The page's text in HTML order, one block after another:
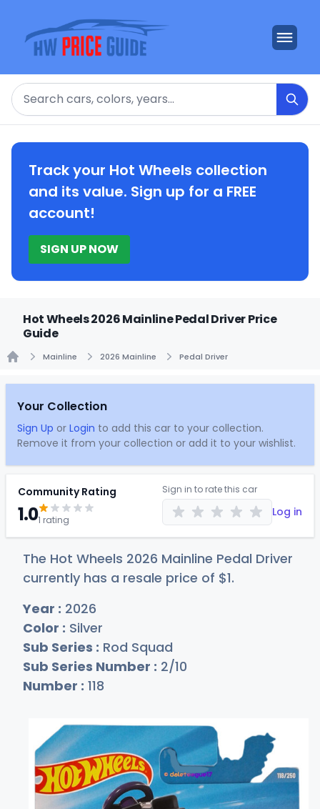
Search
Track your Hot Wheels collection
and its value. Sign up for a FREE
account!
SIGN UP NOW
Hot Wheels 2026 Mainline Pedal Driver Price
Guide
Mainline 2026 Mainline Pedal Driver
Your Collection
Sign Up or Login to add this car to your collection.
Remove it from your collection or add it to your wishlist.
Community Rating
1.01 rating
Sign in to rate this car
Log in
The Hot Wheels 2026 Mainline Pedal Driver
currently has a resale price of $1.
Year : 2026
Color : Silver
Sub Series : Rod Squad
Sub Series Number : 2/10
Number : 118